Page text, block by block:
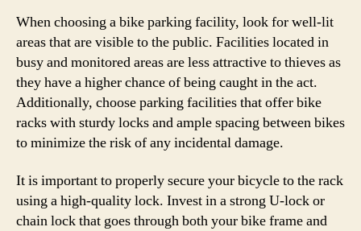
When choosing a bike parking facility, look for well-lit
areas that are visible to the public. Facilities located in
busy and monitored areas are less attractive to thieves as
they have a higher chance of being caught in the act.
Additionally, choose parking facilities that offer bike
racks with sturdy locks and ample spacing between bikes
to minimize the risk of any incidental damage.
It is important to properly secure your bicycle to the rack
using a high-quality lock. Invest in a strong U-lock or
chain lock that goes through both your bike frame and